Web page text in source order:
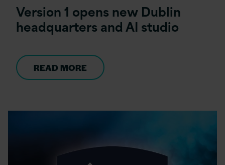
Version 1 opens new Dublin
headquarters and AI studio
READ MORE